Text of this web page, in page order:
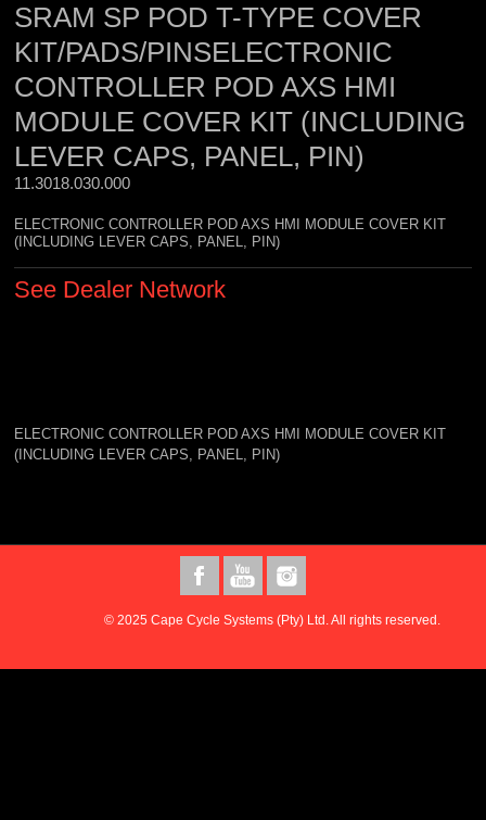
SRAM SP POD T-TYPE COVER
KIT/PADS/PINSELECTRONIC
CONTROLLER POD AXS HMI
MODULE COVER KIT (INCLUDING
LEVER CAPS, PANEL, PIN)
11.3018.030.000
ELECTRONIC CONTROLLER POD AXS HMI MODULE COVER KIT
(INCLUDING LEVER CAPS, PANEL, PIN)
See Dealer Network
ELECTRONIC CONTROLLER POD AXS HMI MODULE COVER KIT
(INCLUDING LEVER CAPS, PANEL, PIN)
© 2025 Cape Cycle Systems (Pty) Ltd. All rights reserved.